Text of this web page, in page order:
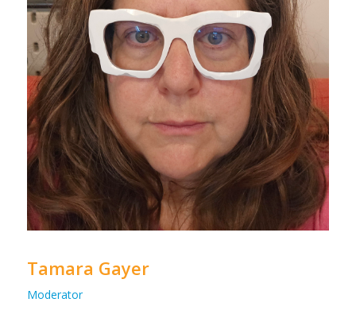
Tamara Gayer
Moderator